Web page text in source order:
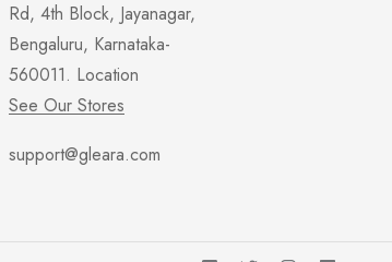
Rd, 4th Block, Jayanagar,
Bengaluru, Karnataka-
560011. Location
See Our Stores
support@gleara.com